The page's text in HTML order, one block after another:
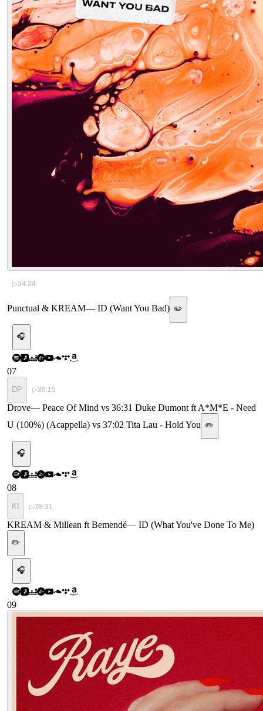
▷34:24
Punctual & KREAM— ID (Want You Bad) ✏️
🎧
07
DP ▷36:15
Drove— Peace Of Mind vs 36:31 Duke Dumont ft A*M*E - Need
U (100%) (Acappella) vs 37:02 Tita Lau - Hold You ✏️
🎧
08
KI ▷38:31
KREAM & Millean ft Bemendé— ID (What You've Done To Me)
✏️
🎧
09